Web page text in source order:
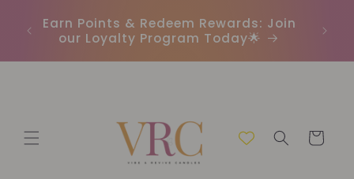
zum
Inhalt
Earn Points & Redeem Rewards: Join
our Loyalty Program Today🌟
Warenkorb